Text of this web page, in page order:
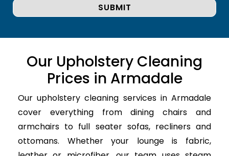
Our Upholstery Cleaning
Prices in Armadale
Our upholstery cleaning services in Armadale
cover everything from dining chairs and
armchairs to full seater sofas, recliners and
ottomans. Whether your lounge is fabric,